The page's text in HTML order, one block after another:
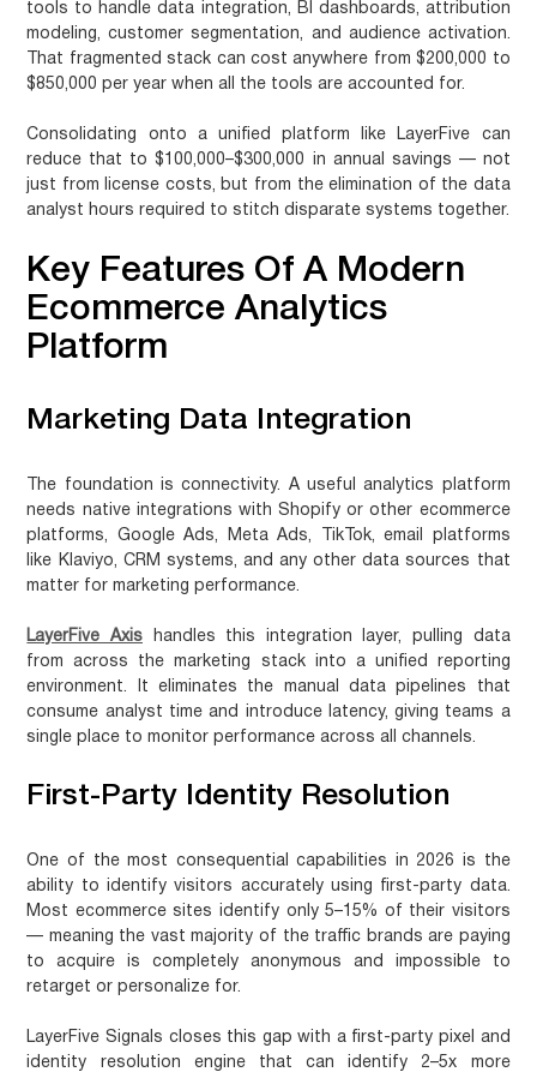
tools to handle data integration, BI dashboards, attribution
modeling, customer segmentation, and audience activation.
That fragmented stack can cost anywhere from $200,000 to
$850,000 per year when all the tools are accounted for.
Consolidating onto a unified platform like LayerFive can
reduce that to $100,000–$300,000 in annual savings — not
just from license costs, but from the elimination of the data
analyst hours required to stitch disparate systems together.
Key Features Of A Modern
Ecommerce Analytics
Platform
Marketing Data Integration
The foundation is connectivity. A useful analytics platform
needs native integrations with Shopify or other ecommerce
platforms, Google Ads, Meta Ads, TikTok, email platforms
like Klaviyo, CRM systems, and any other data sources that
matter for marketing performance.
LayerFive Axis handles this integration layer, pulling data
from across the marketing stack into a unified reporting
environment. It eliminates the manual data pipelines that
consume analyst time and introduce latency, giving teams a
single place to monitor performance across all channels.
First-Party Identity Resolution
One of the most consequential capabilities in 2026 is the
ability to identify visitors accurately using first-party data.
Most ecommerce sites identify only 5–15% of their visitors
— meaning the vast majority of the traffic brands are paying
to acquire is completely anonymous and impossible to
retarget or personalize for.
LayerFive Signals closes this gap with a first-party pixel and
identity resolution engine that can identify 2–5x more